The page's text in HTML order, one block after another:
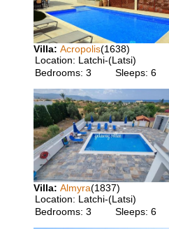
Villa: Acropolis(1638)
Location: Latchi-(Latsi)
Bedrooms: 3 Sleeps: 6
Villa: Almyra(1837)
Location: Latchi-(Latsi)
Bedrooms: 3 Sleeps: 6